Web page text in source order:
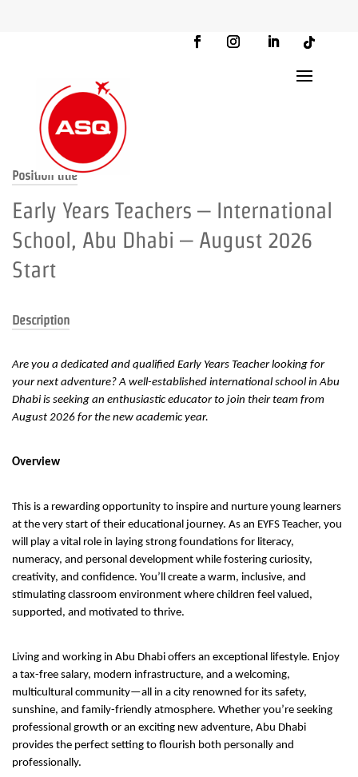
Position title
Early Years Teachers – International
School, Abu Dhabi – August 2026
Start
Description
Are you a dedicated and qualified Early Years Teacher looking for
your next adventure? A well-established international school in Abu
Dhabi is seeking an enthusiastic educator to join their team from
August 2026 for the new academic year.
Overview
This is a rewarding opportunity to inspire and nurture young learners
at the very start of their educational journey. As an EYFS Teacher, you
will play a vital role in laying strong foundations for literacy,
numeracy, and personal development while fostering curiosity,
creativity, and confidence. You’ll create a warm, inclusive, and
stimulating classroom environment where children feel valued,
supported, and motivated to thrive.
Living and working in Abu Dhabi offers an exceptional lifestyle. Enjoy
a tax-free salary, modern infrastructure, and a welcoming,
multicultural community—all in a city renowned for its safety,
sunshine, and family-friendly atmosphere. Whether you’re seeking
professional growth or an exciting new adventure, Abu Dhabi
provides the perfect setting to flourish both personally and
professionally.